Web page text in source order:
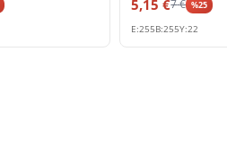
5,15 €7€ %25
E:255B:255Y:22